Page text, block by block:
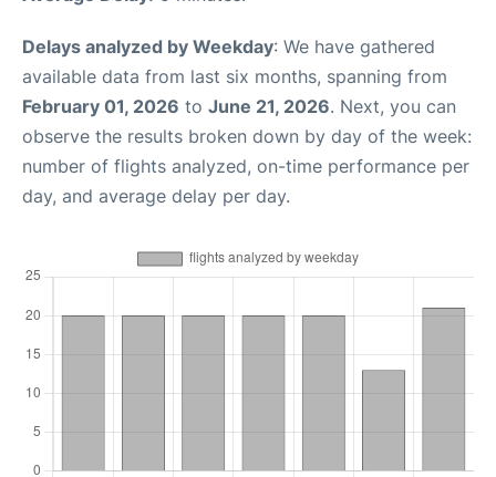
Delays analyzed by Weekday: We have gathered
available data from last six months, spanning from
February 01, 2026 to June 21, 2026. Next, you can
observe the results broken down by day of the week:
number of flights analyzed, on-time performance per
day, and average delay per day.